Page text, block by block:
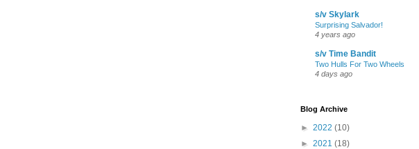
s/v Skylark
Surprising Salvador!
4 years ago
s/v Time Bandit
Two Hulls For Two Wheels
4 days ago
Blog Archive
► 2022 (10)
► 2021 (18)